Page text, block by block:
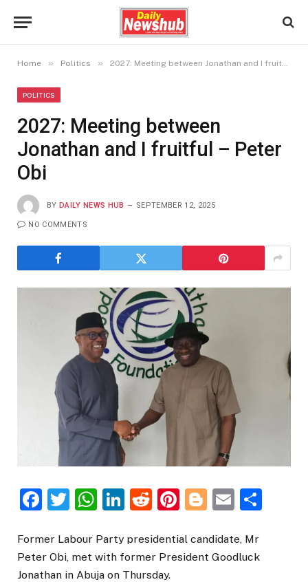
Home » Politics » 2027: Meeting between Jonathan and I fruitful – Peter Obi
POLITICS
2027: Meeting between
Jonathan and I fruitful – Peter
Obi
BY DAILY NEWS HUB SEPTEMBER 12, 2025
NO COMMENTS
Facebook
Twitter
WhatsApp
LinkedIn
Reddit
Pinterest
Blogger
Email
Former Labour Party presidential candidate, Mr
Peter Obi, met with former President Goodluck
Jonathan in Abuja on Thursday.